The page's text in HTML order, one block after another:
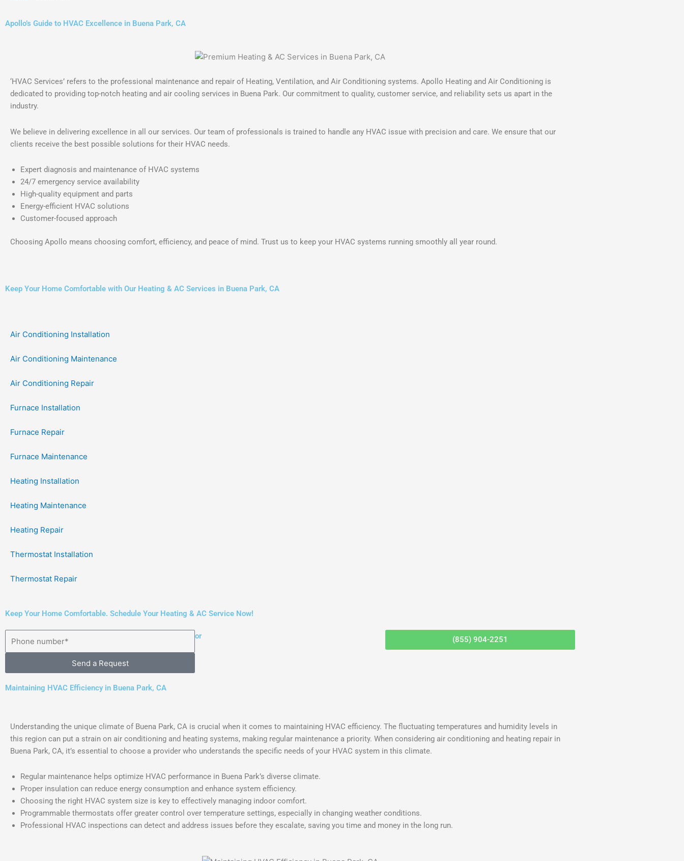
Apollo’s Guide to HVAC Excellence in Buena Park, CA
‘HVAC Services’ refers to the professional maintenance and repair of Heating, Ventilation, and Air Conditioning systems. Apollo Heating and Air Conditioning is
dedicated to providing top-notch heating and air cooling services in Buena Park. Our commitment to quality, customer service, and reliability sets us apart in the
industry.
We believe in delivering excellence in all our services. Our team of professionals is trained to handle any HVAC issue with precision and care. We ensure that our
clients receive the best possible solutions for their HVAC needs.
Expert diagnosis and maintenance of HVAC systems
24/7 emergency service availability
High-quality equipment and parts
Energy-efficient HVAC solutions
Customer-focused approach
Choosing Apollo means choosing comfort, efficiency, and peace of mind. Trust us to keep your HVAC systems running smoothly all year round.
Keep Your Home Comfortable with Our Heating & AC Services in Buena Park, CA
Air Conditioning Installation
Air Conditioning Maintenance
Air Conditioning Repair
Furnace Installation
Furnace Repair
Furnace Maintenance
Heating Installation
Heating Maintenance
Heating Repair
Thermostat Installation
Thermostat Repair
Keep Your Home Comfortable. Schedule Your Heating & AC Service Now!
Send a Request
or (855) 904-2251
Maintaining HVAC Efficiency in Buena Park, CA
Understanding the unique climate of Buena Park, CA is crucial when it comes to maintaining HVAC efficiency. The fluctuating temperatures and humidity levels in
this region can put a strain on air conditioning and heating systems, making regular maintenance a priority. When considering air conditioning and heating repair in
Buena Park, CA, it’s essential to choose a provider who understands the specific needs of your HVAC system in this climate.
Regular maintenance helps optimize HVAC performance in Buena Park’s diverse climate.
Proper insulation can reduce energy consumption and enhance system efficiency.
Choosing the right HVAC system size is key to effectively managing indoor comfort.
Programmable thermostats offer greater control over temperature settings, especially in changing weather conditions.
Professional HVAC inspections can detect and address issues before they escalate, saving you time and money in the long run.